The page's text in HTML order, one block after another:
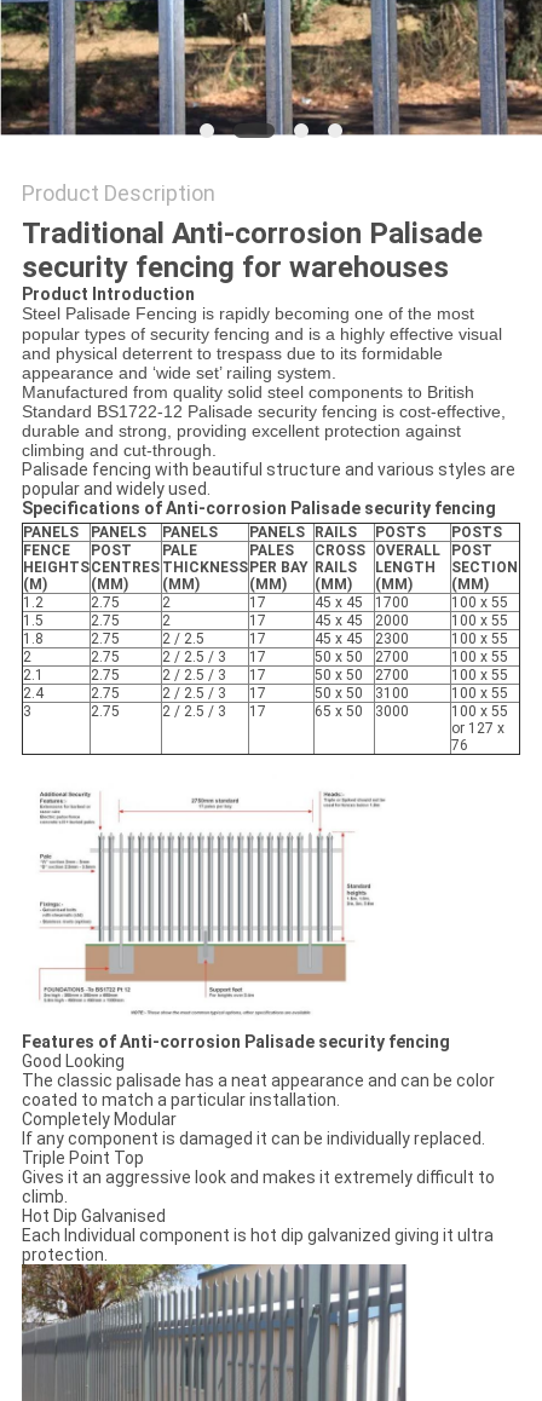
Product Description
Traditional Anti-corrosion Palisade
security fencing for warehouses
Product Introduction
Steel Palisade Fencing is rapidly becoming one of the most
popular types of security fencing and is a highly effective visual
and physical deterrent to trespass due to its formidable
appearance and ‘wide set’ railing system.
Manufactured from quality solid steel components to British
Standard BS1722-12 Palisade security fencing is cost-effective,
durable and strong, providing excellent protection against
climbing and cut-through.
Palisade fencing with beautiful structure and various styles are
popular and widely used.
Specifications ofAnti-corrosion Palisade security fencing
PANELS PANELS PANELS PANELS RAILS POSTS
POSTS
FENCE
HEIGHTS
(M)
POST
CENTRES
(MM)
PALE
THICKNESS
(MM)
PALES
PER BAY
(MM)
CROSS
RAILS
(MM)
OVERALL
LENGTH
(MM)
POST
SECTION
(MM)
1.2
2.75 2 17 45 x 45 1700
100 x 55
1.5
2.75 2 17 45 x 45 2000
100 x 55
1.8
2.75 2 / 2.5 17 45 x 45 2300
100 x 55
2
2.75 2 / 2.5 / 3 17 50 x 50 2700
100 x 55
2.1
2.75 2 / 2.5 / 3 17 50 x 50 2700
100 x 55
2.4
2.75 2 / 2.5 / 3 17 50 x 50 3100
100 x 55
3
2.75 2 / 2.5 / 3 17 65 x 50 3000
100 x 55
or 127 x
76
Features of Anti-corrosion Palisade security fencing
Good Looking
The classic palisade has a neat appearance and can be color
coated to match a particular installation.
Completely Modular
If any component is damaged it can be individually replaced.
Triple Point Top
Gives it an aggressive look and makes it extremely difficult to
climb.
Hot Dip Galvanised
Each Individual component is hot dip galvanized giving it ultra
protection.